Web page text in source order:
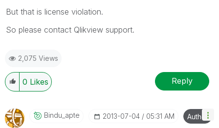
But that is license violation.
So please contact Qlikview support.
2,075 Views
0 Likes Reply
Bindu_apte ‎2013-07-04 05:31 AM Author